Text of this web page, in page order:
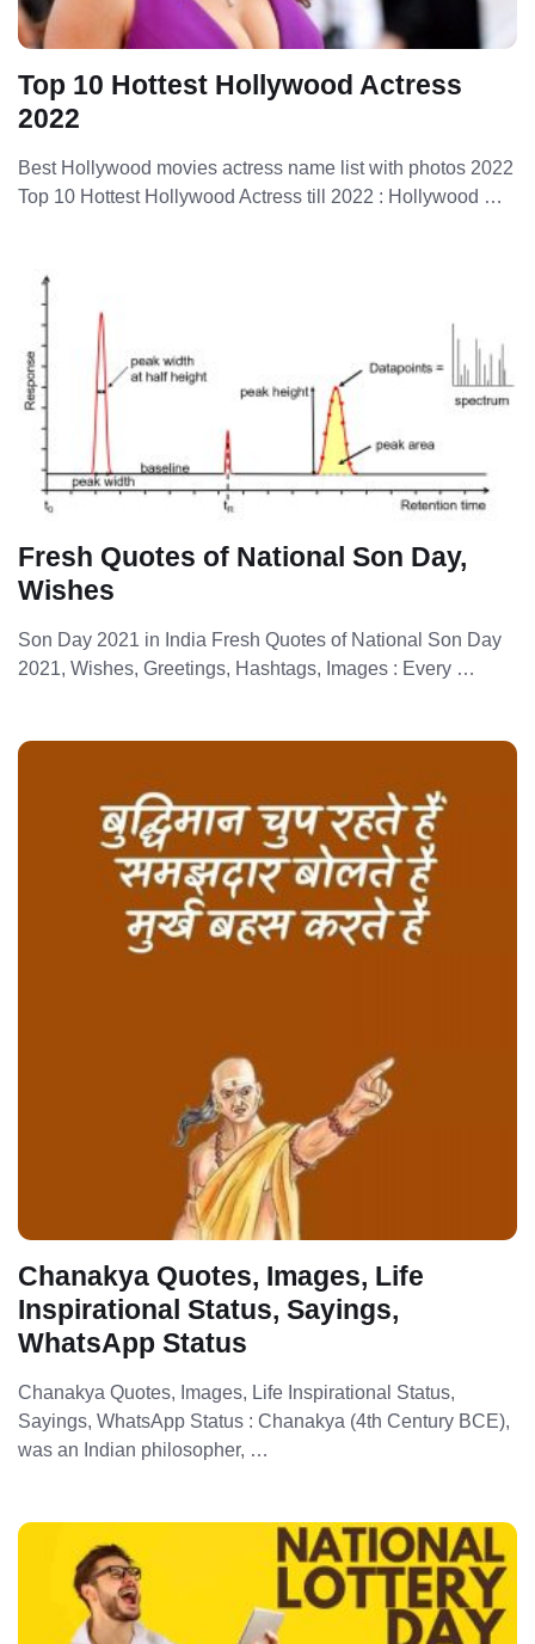
Top 10 Hottest Hollywood Actress
2022
Best Hollywood movies actress name list with photos 2022
Top 10 Hottest Hollywood Actress till 2022 : Hollywood …
Fresh Quotes of National Son Day,
Wishes
Son Day 2021 in India Fresh Quotes of National Son Day
2021, Wishes, Greetings, Hashtags, Images : Every …
Chanakya Quotes, Images, Life
Inspirational Status, Sayings,
WhatsApp Status
Chanakya Quotes, Images, Life Inspirational Status,
Sayings, WhatsApp Status : Chanakya (4th Century BCE),
was an Indian philosopher, …